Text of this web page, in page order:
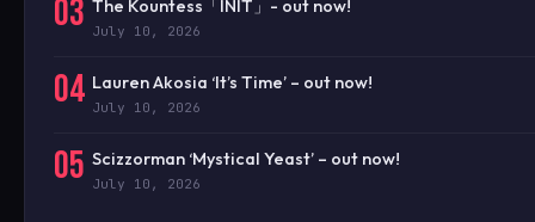
03 The Kountess「INIT」- out now!
July 10, 2026
04 Lauren Akosia ‘It’s Time’ – out now!
July 10, 2026
05 Scizzorman ‘Mystical Yeast’ – out now!
July 10, 2026